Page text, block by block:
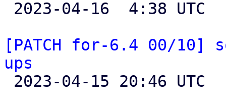
[PATCH for-6.4 00/10]
ups